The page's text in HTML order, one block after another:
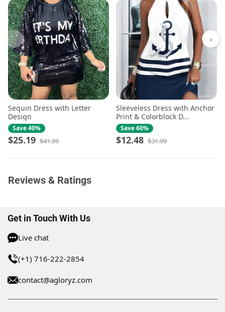
Sequin Dress with Letter
Design
Save 40%
$25.19 $41.99
Sleeveless Dress with Anchor
Print & Colorblock D...
Save 60%
$12.48 $31.99
‹ ›
Reviews & Ratings
Get in Touch With Us
Live chat
(+1) 716-222-2854
contact@agloryz.com